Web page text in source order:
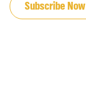
Subscribe Now